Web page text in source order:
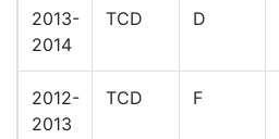
2013-
2014
TCD D
2012-
2013
TCD F